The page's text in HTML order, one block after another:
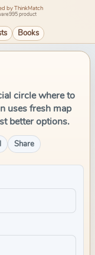
by ThinkMatch
product
Books
circle where to
uses fresh map
better options.
Share